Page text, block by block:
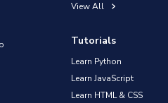
View All
Tutorials
Learn Python
Learn JavaScript
Learn HTML & CSS